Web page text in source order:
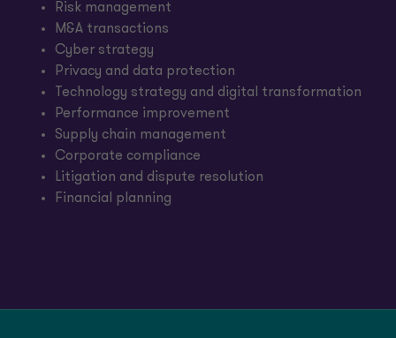
Risk management
M&A transactions
Cyber strategy
Privacy and data protection
Technology strategy and digital transformation
Performance improvement
Supply chain management
Corporate compliance
Litigation and dispute resolution
Financial planning